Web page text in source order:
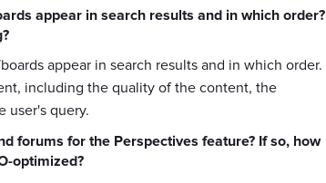
appear in search results and in which order?
appear in search results and in which order.
including the quality of the content, the
user's query.
forums for the Perspectives feature? If so, how
optimized?